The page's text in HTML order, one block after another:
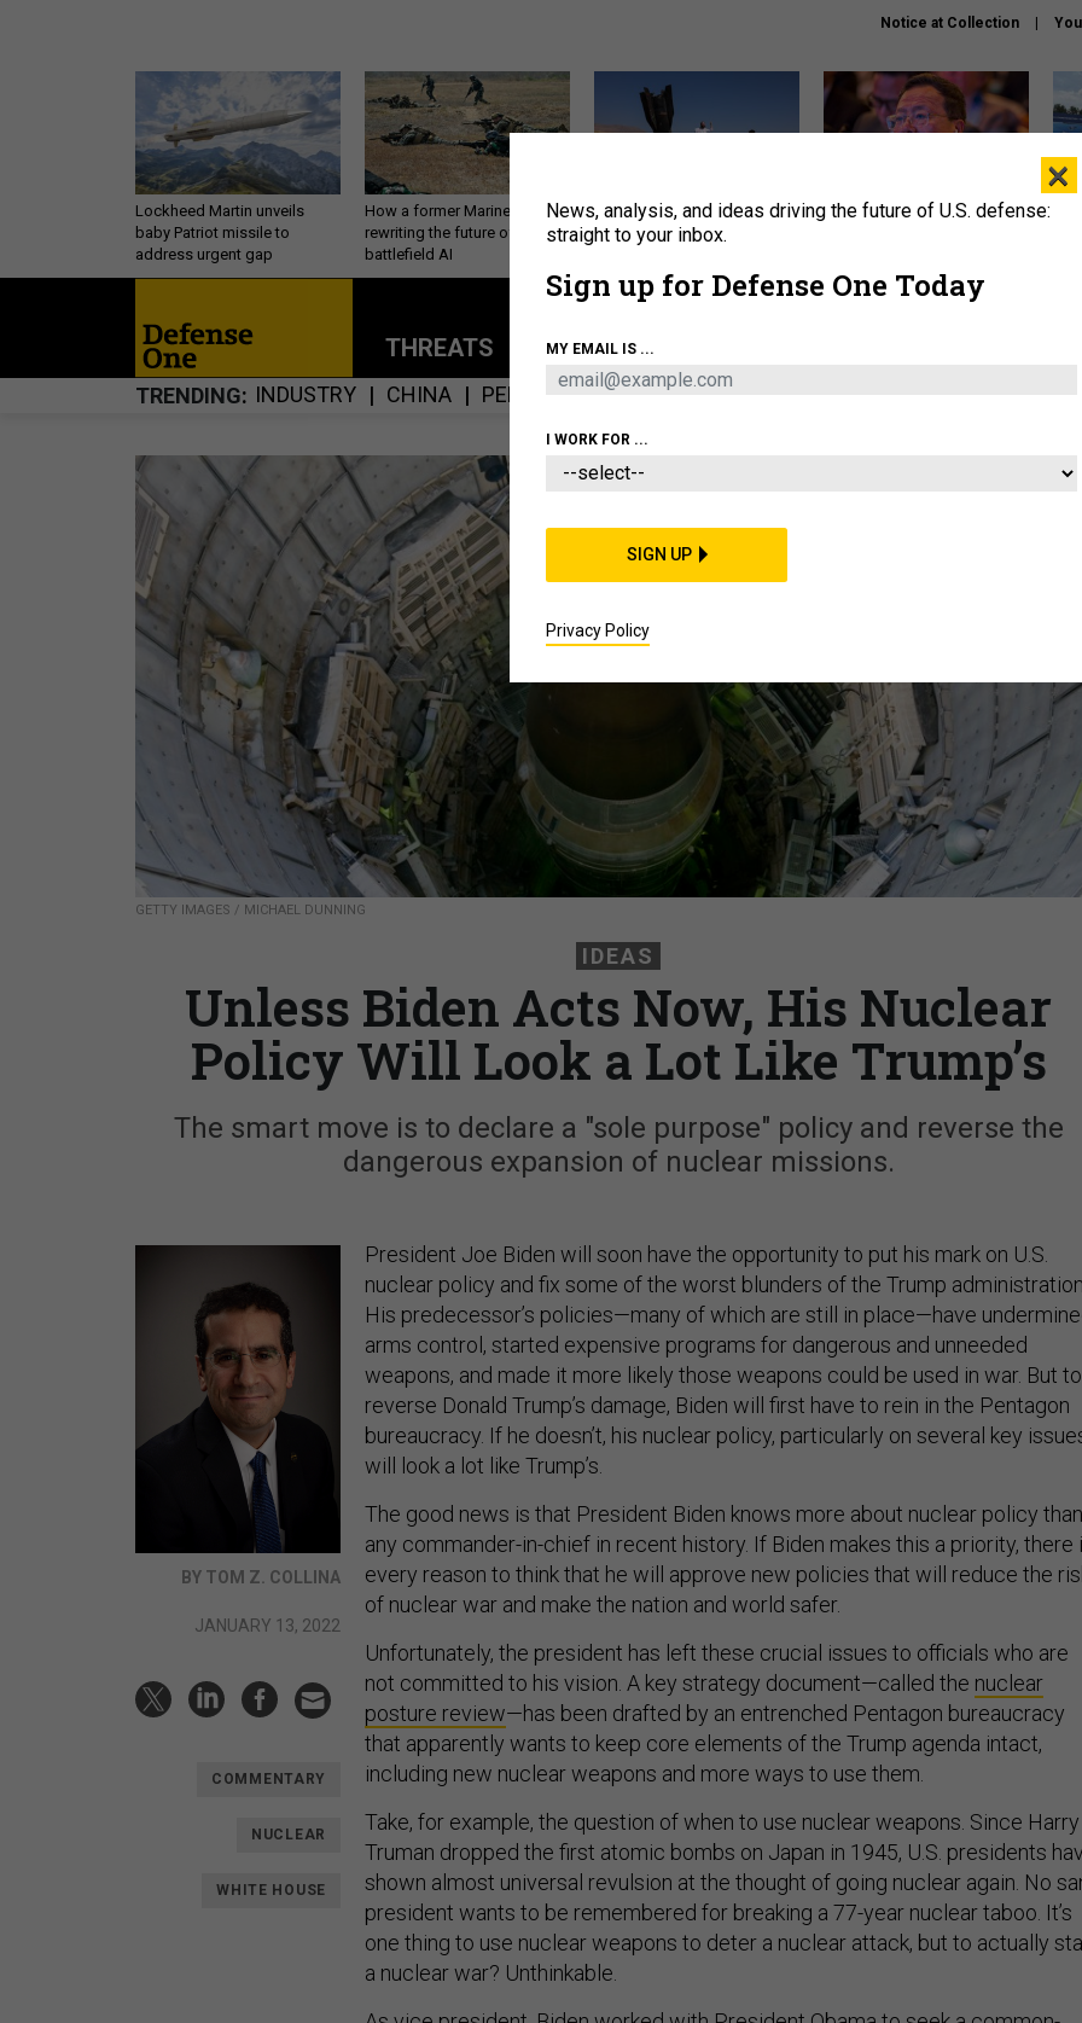
Notice at Collection
Lockheed Martin unveils
baby Patriot missile to
address urgent gap
How a former Marine is
rewriting the future of
battlefield AI
US has too few interceptors
to deter war with China,
What is the Chinese military
About Newsletters Podcast Insights
THREATS POLICY BUSINESS
TRENDING INDUSTRY CHINA PERSONNEL CYBER IRAN
GETTY IMAGES / MICHAEL DUNNING
IDEAS
Unless Biden Acts Now, His Nuclear
Policy Will Look a Lot Like Trump’s
The smart move is to declare a "sole purpose" policy and reverse the
dangerous expansion of nuclear missions.
BY TOM Z. COLLINA
JANUARY 13, 2022
COMMENTARY
NUCLEAR
WHITE HOUSE
President Joe Biden will soon have the opportunity to put his mark on U.S.
nuclear policy and fix some of the worst blunders of the Trump
His predecessor’s policies—many of which are still in place—have
arms control, started expensive programs for dangerous and unneeded
weapons, and made it more likely those weapons could be used in war. But to
reverse Donald Trump’s damage, Biden will first have to rein in the Pentagon
bureaucracy. If he doesn’t, his nuclear policy, particularly on several key
will look a lot like Trump’s.
The good news is that President Biden knows more about nuclear policy than
any commander-in-chief in recent history. If Biden makes this a priority, there
every reason to think that he will approve new policies that will reduce the
of nuclear war and make the nation and world safer.
Unfortunately, the president has left these crucial issues to officials who are
not committed to his vision. A key strategy document—called the nuclear
posture review—has been drafted by an entrenched Pentagon bureaucracy
that apparently wants to keep core elements of the Trump agenda intact,
including new nuclear weapons and more ways to use them.
Take, for example, the question of when to use nuclear weapons. Since Harry
Truman dropped the first atomic bombs on Japan in 1945, U.S. presidents
shown almost universal revulsion at the thought of going nuclear again. No
president wants to be remembered for breaking a 77-year nuclear taboo. It’s
one thing to use nuclear weapons to deter a nuclear attack, but to actually
a nuclear war? Unthinkable.
×
News, analysis, and ideas driving the future of U.S. defense:
straight to your inbox.
Sign up for Defense One Today
MY EMAIL IS ...
I WORK FOR ...
SIGN UP
Privacy Policy